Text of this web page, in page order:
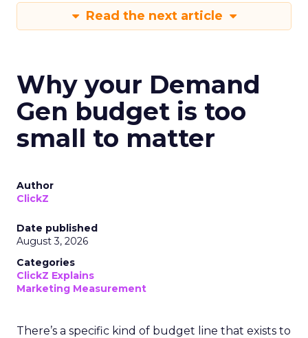
Read the next article
Why your Demand
Gen budget is too
small to matter
Author
ClickZ
Date published
August 3, 2026
Categories
ClickZ Explains
Marketing Measurement
There’s a specific kind of budget line that exists to